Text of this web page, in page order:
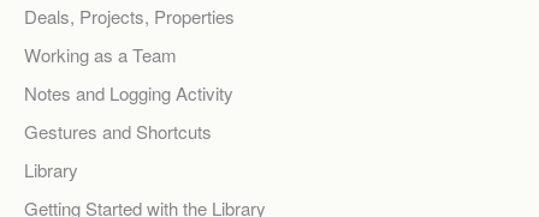
Deals, Projects, Properties
Working as a Team
Notes and Logging Activity
Gestures and Shortcuts
Library
Getting Started with the Library